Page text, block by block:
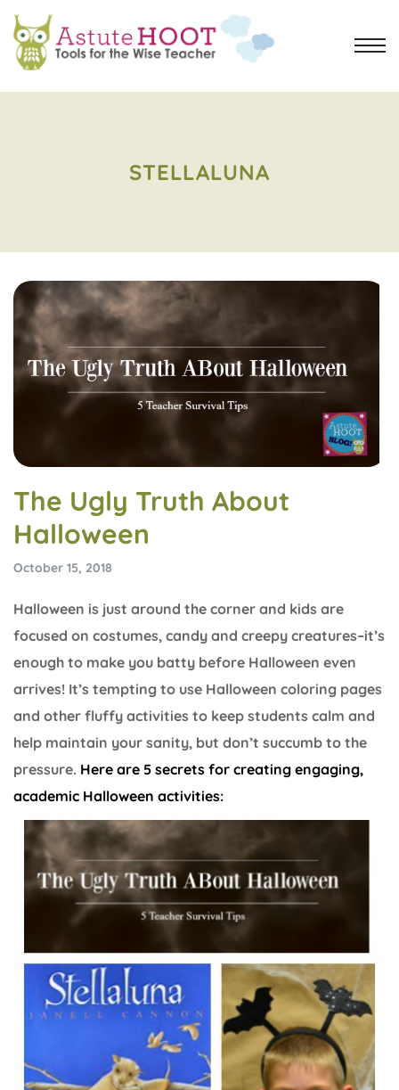
STELLALUNA
The Ugly Truth About
Halloween
October 15, 2018
Halloween is just around the corner and kids are
focused on costumes, candy and creepy creatures–it’s
enough to make you batty before Halloween even
arrives! It’s tempting to use Halloween coloring pages
and other fluffy activities to keep students calm and
help maintain your sanity, but don’t succumb to the
pressure. Here are 5 secrets for creating engaging,
academic Halloween activities: